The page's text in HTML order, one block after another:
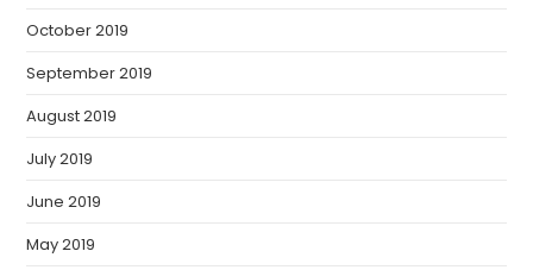
October 2019
September 2019
August 2019
July 2019
June 2019
May 2019